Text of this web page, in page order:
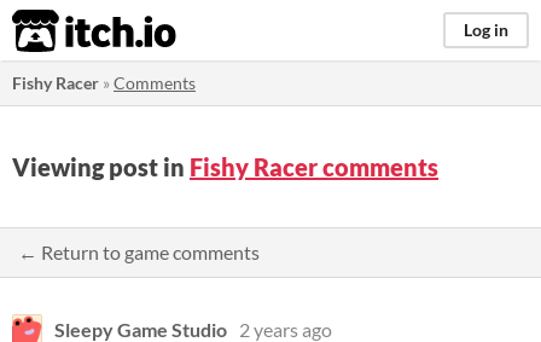
itch.io Log in
Fishy Racer »Comments
Viewing post in Fishy Racer comments
← Return to game comments
Sleepy Game Studio 2 years ago